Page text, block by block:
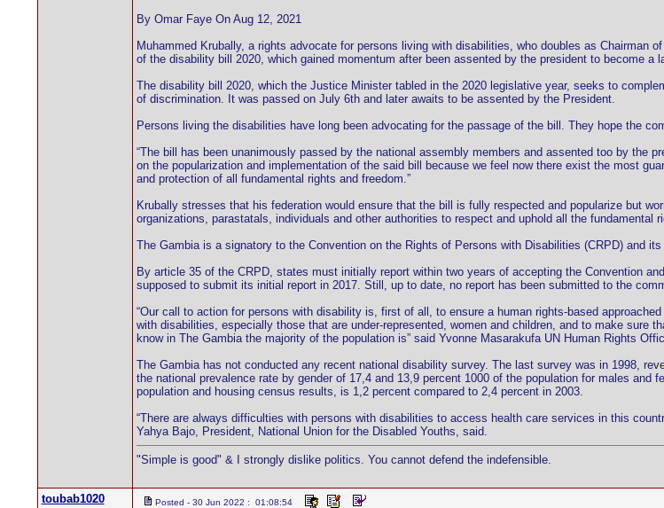
By Omar Faye On Aug 12, 2021
Muhammed Krubally, a rights advocate for persons living with disabilities, who doubles as
of the disability bill 2020, which gained momentum after been assented by the president to become a
The disability bill 2020, which the Justice Minister tabled in the 2020 legislative year, seeks to
of discrimination. It was passed on July 6th and later awaits to be assented by the President.
Persons living the disabilities have long been advocating for the passage of the bill. They hope the
“The bill has been unanimously passed by the national assembly members and assented too by the
on the popularization and implementation of the said bill because we feel now there exist the most
and protection of all fundamental rights and freedom.”
Krubally stresses that his federation would ensure that the bill is fully respected and popularize but
organizations, parastatals, individuals and other authorities to respect and uphold all the fundamental
The Gambia is a signatory to the Convention on the Rights of Persons with Disabilities (CRPD) and
By article 35 of the CRPD, states must initially report within two years of accepting the Convention
supposed to submit its initial report in 2017. Still, up to date, no report has been submitted to the
“Our call to action for persons with disability is, first of all, to ensure a human rights-based
with disabilities, especially those that are under-represented, women and children, and to make sure
know in The Gambia the majority of the population is” said Yvonne Masarakufa UN Human Rights
The Gambia has not conducted any recent national disability survey. The last survey was in 1998,
the national prevalence rate by gender of 17,4 and 13,9 percent 1000 of the population for males
population and housing census results, is 1,2 percent compared to 2,4 percent in 2003.
“There are always difficulties with persons with disabilities to access health care services in this
Yahya Bajo, President, National Union for the Disabled Youths, said.
"Simple is good" & I strongly dislike politics. You cannot defend the indefensible.
toubab1020 Posted - 30 Jun 2022 : 01:08:54